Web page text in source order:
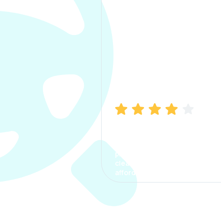
process. The options were
clear, the premium was
affordable.